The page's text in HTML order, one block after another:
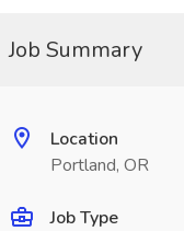
Job Summary
Location
Portland, OR
Job Type